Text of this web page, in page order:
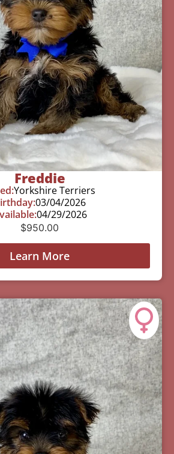
Freddie
Yorkshire Terriers
03/04/2026
04/29/2026
$950.00
Learn More